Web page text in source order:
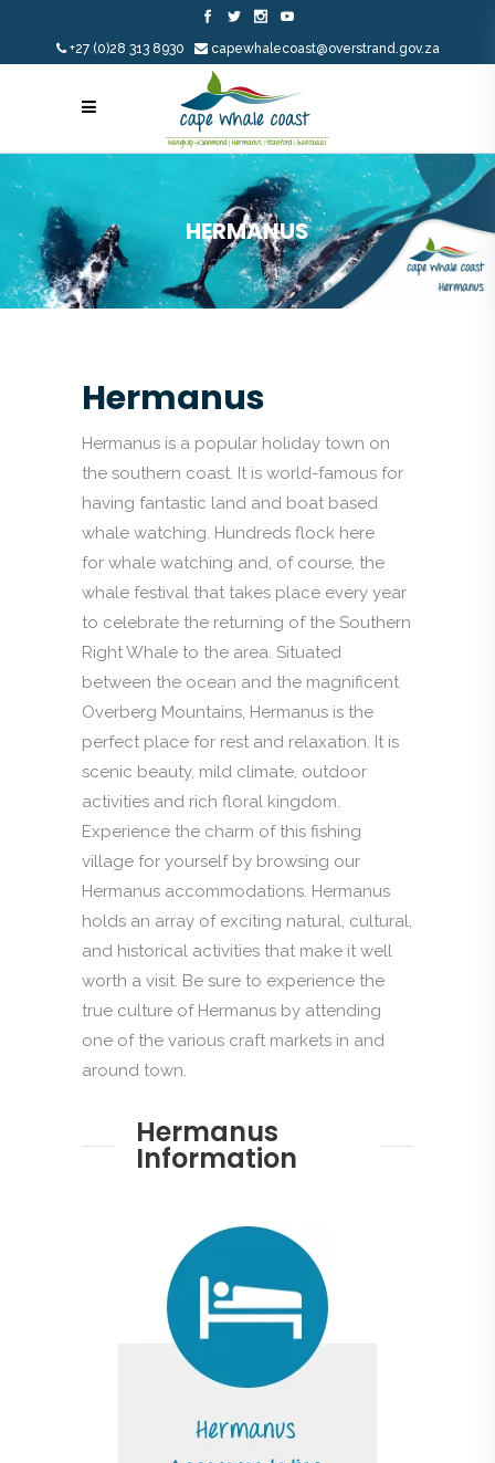
+27 (0)28 313 8930 capewhalecoast@overstrand.gov.za
HERMANUS
Hermanus
Hermanus is a popular holiday town on
the southern coast. It is world-famous for
having fantastic land and boat based
whale watching. Hundreds flock here
for whale watching and, of course, the
whale festival that takes place every year
to celebrate the returning of the Southern
Right Whale to the area. Situated
between the ocean and the magnificent
Overberg Mountains, Hermanus is the
perfect place for rest and relaxation. It is
scenic beauty, mild climate, outdoor
activities and rich floral kingdom.
Experience the charm of this fishing
village for yourself by browsing our
Hermanus accommodations. Hermanus
holds an array of exciting natural, cultural,
and historical activities that make it well
worth a visit. Be sure to experience the
true culture of Hermanus by attending
one of the various craft markets in and
around town.
Hermanus
Information